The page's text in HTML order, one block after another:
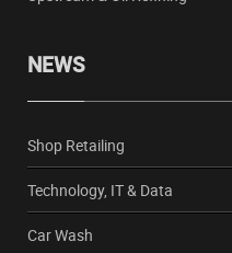
NEWS
Shop Retailing
Technology, IT & Data
Car Wash